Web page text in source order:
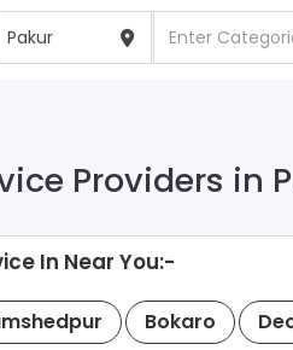
Providers in
In Near You:-
Bokaro